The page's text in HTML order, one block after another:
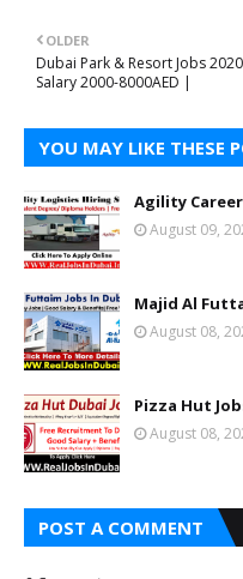
OLDER
Dubai Park & Resort Jobs
Salary 2000-8000AED |
YOU MAY LIKE THESE
Agility
August 09,
Majid Al
August 08,
Pizza Hut
August 08,
POST A COMMENT